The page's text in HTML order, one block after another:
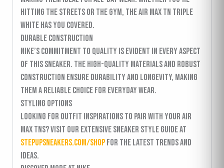
hitting the streets or the gym, the Air Max TN Triple
White has you covered.
Durable Construction
Nike’s commitment to quality is evident in every aspect
of this sneaker. The high-quality materials and robust
construction ensure durability and longevity, making
them a reliable choice for everyday wear.
Styling Options
Looking for outfit inspirations to pair with your Air
Max TNs? Visit our extensive sneaker style guide at
stepupsneakers.com/shopfor the latest trends and
ideas.